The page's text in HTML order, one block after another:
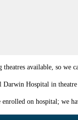
theatres available, so
Darwin Hospital in theatre
enrolled on hospital; we